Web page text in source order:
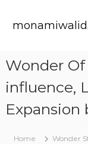
Wonder Of
influence,
Expansion
Home
Wonder